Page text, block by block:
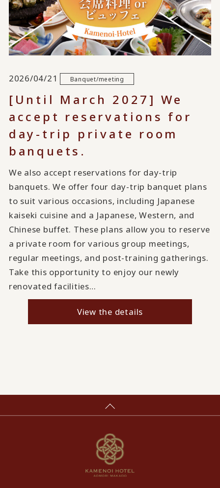
2026/04/21 Banquet/meeting
[Until March 2027] We
accept reservations for
day-trip private room
banquets.
We also accept reservations for day-trip
banquets. We offer four day-trip banquet plans
to suit various occasions, including Japanese
kaiseki cuisine and a Japanese, Western, and
Chinese buffet. These plans allow you to reserve
a private room for various group meetings,
regular meetings, and post-training gatherings.
Take this opportunity to enjoy our newly
renovated facilities…
View the details